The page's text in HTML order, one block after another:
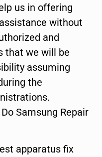
us in offering
without
and
that we will be
assuming
the
Samsung Repair
apparatus fix